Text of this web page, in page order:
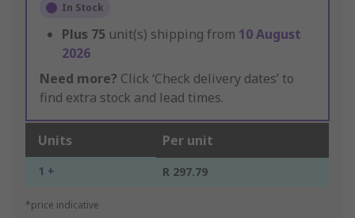
In Stock
Plus 75 unit(s) shipping from 10 August
2026
Need more? Click ‘Check delivery dates’ to
find extra stock and lead times.
Units Per unit
1 + R 297.79
*price indicative